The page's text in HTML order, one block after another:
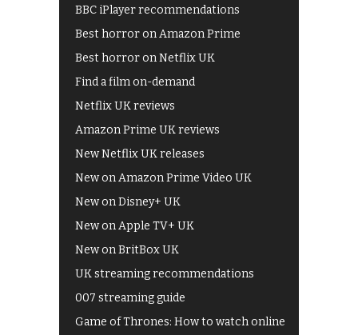
BBC iPlayer recommendations
Best horror on Amazon Prime
Best horror on Netflix UK
Find a film on-demand
Netflix UK reviews
Amazon Prime UK reviews
New Netflix UK releases
New on Amazon Prime Video UK
New on Disney+ UK
New on Apple TV+ UK
New on BritBox UK
UK streaming recommendations
007 streaming guide
Game of Thrones: How to watch online